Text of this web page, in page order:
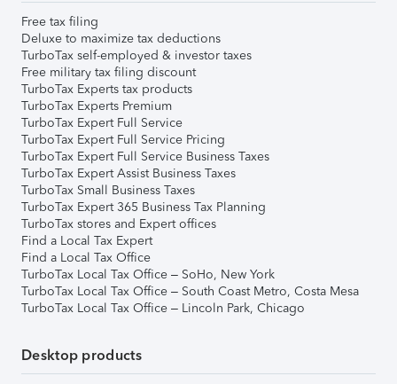
Free tax filing
Deluxe to maximize tax deductions
TurboTax self-employed & investor taxes
Free military tax filing discount
TurboTax Experts tax products
TurboTax Experts Premium
TurboTax Expert Full Service
TurboTax Expert Full Service Pricing
TurboTax Expert Full Service Business Taxes
TurboTax Expert Assist Business Taxes
TurboTax Small Business Taxes
TurboTax Expert 365 Business Tax Planning
TurboTax stores and Expert offices
Find a Local Tax Expert
Find a Local Tax Office
TurboTax Local Tax Office – SoHo, New York
TurboTax Local Tax Office – South Coast Metro, Costa Mesa
TurboTax Local Tax Office – Lincoln Park, Chicago
Desktop products